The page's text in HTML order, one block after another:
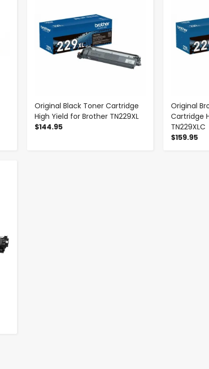
Original Black Toner Cartridge
High Yield for Brother TN229XL
$144.95
Original
Cartridge
TN229XLC
$159.95